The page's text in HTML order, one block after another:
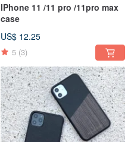
IPhone 11 /11 pro /11pro max
case
US$ 12.25
5 (3)